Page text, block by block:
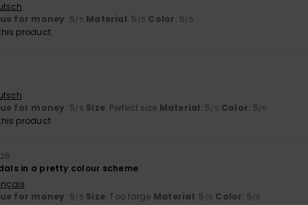
for money: 5/5 Material: 5 /5 Color: 5/5
product
for money: 5/5 Size: Perfect size Material: 5/5 Color: 5/5
product
in a pretty colour scheme
for money: 5/5 Size: Too large Material: 5 /5 Color: 5/5